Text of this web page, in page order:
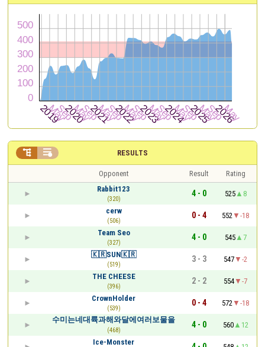
RESULTS
 
Opponent Result
Rating
Rabbit123
(320)
4 - 0 525
8
cerw
(506)
0 - 4 552
-18
Team Seo
(327)
4 - 0 545
7
🇰🇷SUN🇰🇷
(519)
3 - 3 547
-2
THE CHEESE
(396)
2 - 2 554
-7
CrownHolder
(539)
0 - 4 572
-18
수미는네대륙과해와달에여러보물을
(468)
4 - 0 560
12
Ice-Monster